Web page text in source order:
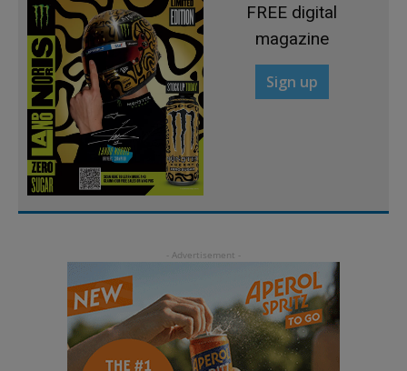
FREE digital
magazine
Sign up